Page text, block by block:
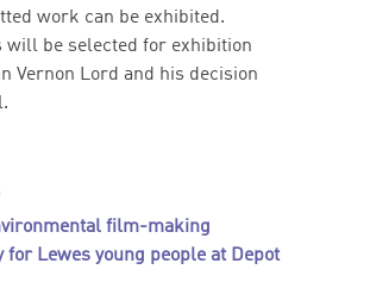
work can be exhibited.
will be selected for exhibition
Vernon Lord and his decision
film-making
for Lewes young people at Depot